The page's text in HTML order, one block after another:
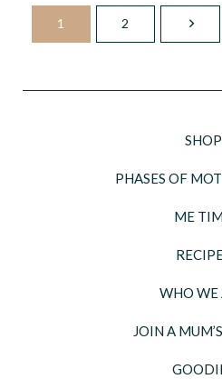
1 2
SHOP
PHASES OF
ME
WHO WE
JOIN A